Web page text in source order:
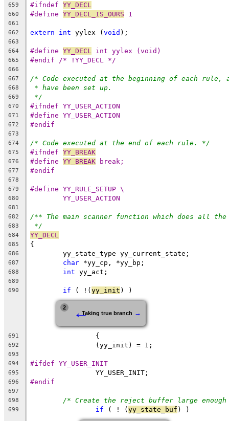
659 #ifndef YY_DECL
660 #define YY_DECL_IS_OURS 1
661
662
extern int yylex (void );
663
664
#define YY_DECL int yylex (void)
665 #endif /* !YY_DECL */
666
667
/* Code executed at the beginning of each rule,
668 * have been set up.
669 */
670 #ifndef YY_USER_ACTION
671 #define YY_USER_ACTION
672 #endif
673
674
/* Code executed at the end of each rule. */
675 #ifndef YY_BREAK
676 #define YY_BREAK break;
677 #endif
678
679
#define YY_RULE_SETUP \
680 YY_USER_ACTION
681
682
/** The main scanner function which does all the
683 */
684 YY_DECL
685 {
686
	yy_state_type yy_current_state;
687 char *yy_cp, *yy_bp;
688 int yy_act;
689
690
if ( !(yy_init ) )
2 ←Taking true branch →
691
		{
692
		(yy_init) = 1;
693
694
#ifdef YY_USER_INIT
695
		YY_USER_INIT;
696 #endif
697
698
/* Create the reject buffer large
699 if ( ! (yy_state_buf ) )